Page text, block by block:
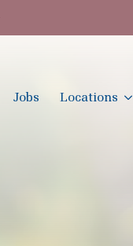
Jobs Locations